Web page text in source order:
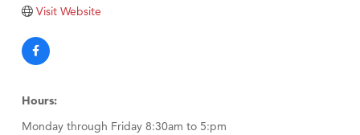
TheOneScales LLC.
Visit Website
Hours:
Monday through Friday 8:30am to 5:pm